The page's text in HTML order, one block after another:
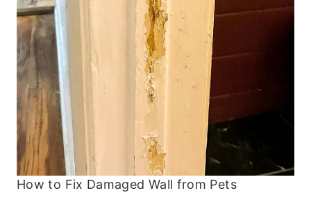
How to Fix Damaged Wall from Pets